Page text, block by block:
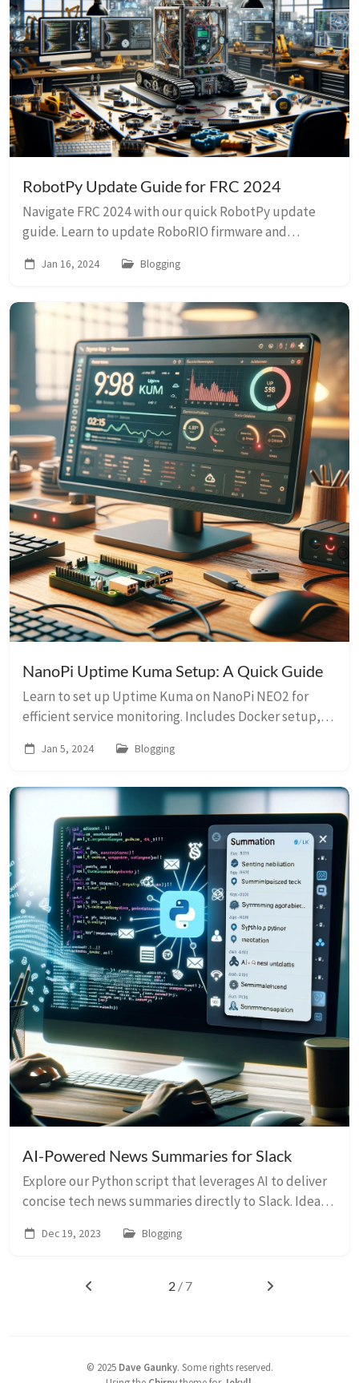
RobotPy Update Guide for FRC 2024
Navigate FRC 2024 with our quick RobotPy update
guide. Learn to update RoboRIO firmware and
enthusiasts!
Jan 16, 2024 Blogging
NanoPi Uptime Kuma Setup: A Quick Guide
Learn to set up Uptime Kuma on NanoPi NEO2 for
efficient service monitoring. Includes Docker setup,
Jan 5, 2024 Blogging
AI-Powered News Summaries for Slack
Explore our Python script that leverages AI to deliver
concise tech news summaries directly to Slack. Ideal
Dec 19, 2023 Blogging
2 / 7
© 2025 Dave Gaunky. Some rights reserved.